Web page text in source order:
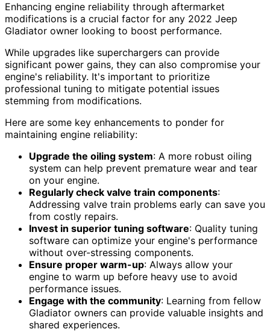
Enhancing engine reliability through aftermarket
modifications is a crucial factor for any 2022 Jeep
Gladiator owner looking to boost performance.
While upgrades like superchargers can provide
significant power gains, they can also compromise your
engine's reliability. It's important to prioritize
professional tuning to mitigate potential issues
stemming from modifications.
Here are some key enhancements to ponder for
maintaining engine reliability:
Upgrade the oiling system: A more robust oiling
system can help prevent premature wear and tear
on your engine.
Regularly check valve train components:
Addressing valve train problems early can save you
from costly repairs.
Invest in superior tuning software: Quality tuning
software can optimize your engine's performance
without over-stressing components.
Ensure proper warm-up: Always allow your
engine to warm up before heavy use to avoid
performance issues.
Engage with the community: Learning from fellow
Gladiator owners can provide valuable insights and
shared experiences.